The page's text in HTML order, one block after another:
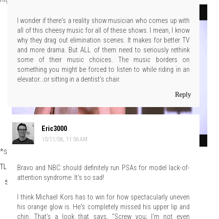
*snnff*
TLo atWednesday, October 11, 2006
Share
I wonder if there's a reality show musician who comes up with
all of this cheesy music for all of these shows. I mean, I know
why they drag out elimination scenes. It makes for better TV
and more drama. But ALL of them need to seriously rethink
some of their music choices. The music borders on
something you might be forced to listen to while riding in an
elevator...or sitting in a dentist's chair.
Reply
Eric3000
10/11/06, 11:56 AM
Bravo and NBC should definitely run PSAs for model lack-of-
attention syndrome. It's so sad!
I think Michael Kors has to win for how spectacularly uneven
his orange glow is. He's completely missed his upper lip and
chin. That's a look that says, "Screw you; I'm not even